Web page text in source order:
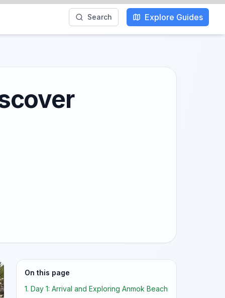
Search Explore Guides
On this page
1. Day 1: Arrival and Exploring Anmok Beach